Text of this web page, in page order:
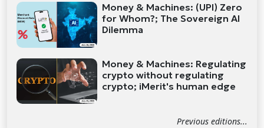
Money & Machines: (UPI) Zero
for Whom?; The Sovereign AI
Dilemma
Money & Machines: Regulating
crypto without regulating
crypto; iMerit's human edge
Previous editions...